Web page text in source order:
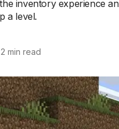
inventory experience
a level.
2 min read